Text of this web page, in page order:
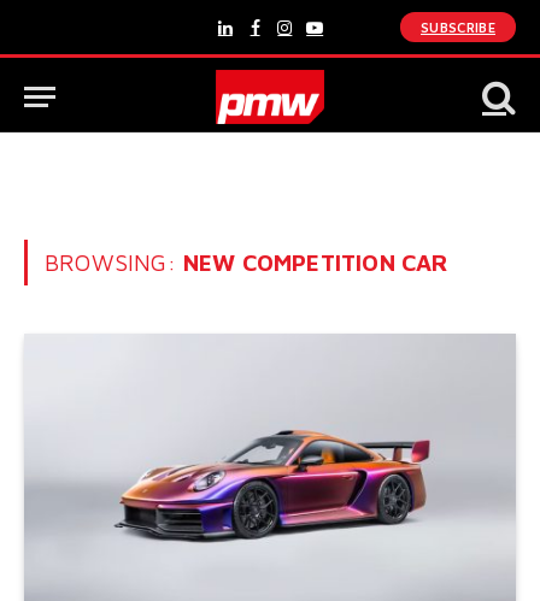
LinkedInFacebook
Instagram
YouTube
SUBSCRIBE
BROWSING: NEW COMPETITION CAR